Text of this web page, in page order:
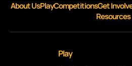
About UsPlayCompetitionsGet
Resources
Play